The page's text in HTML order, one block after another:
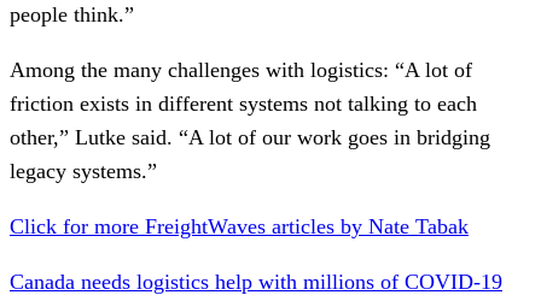
people think.”
Among the many challenges with logistics: “A lot of
friction exists in different systems not talking to each
other,” Lutke said. “A lot of our work goes in bridging
legacy systems.”
Click for more FreightWaves articles by Nate Tabak
Canada needs logistics help with millions of COVID-19